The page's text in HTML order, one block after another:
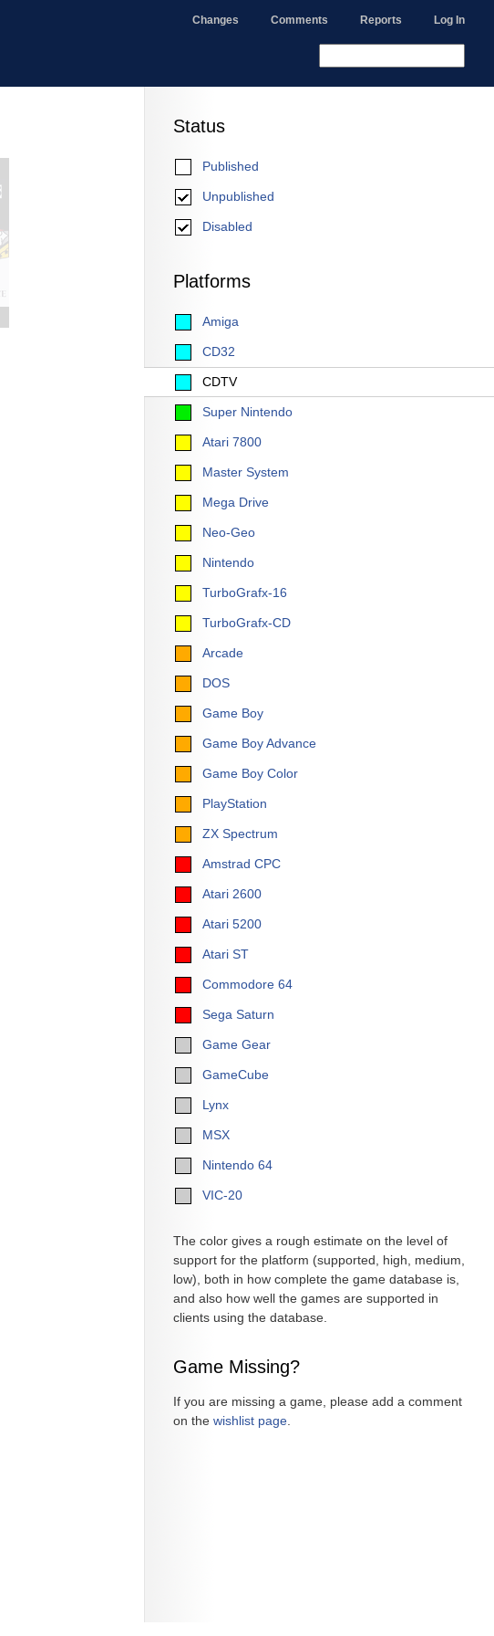
Changes Comments Reports Log In
Status
Published
Unpublished
Disabled
Platforms
Amiga
CD32
CDTV
Super Nintendo
Atari 7800
Master System
Mega Drive
Neo-Geo
Nintendo
TurboGrafx-16
TurboGrafx-CD
Arcade
DOS
Game Boy
Game Boy Advance
Game Boy Color
PlayStation
ZX Spectrum
Amstrad CPC
Atari 2600
Atari 5200
Atari ST
Commodore 64
Sega Saturn
Game Gear
GameCube
Lynx
MSX
Nintendo 64
VIC-20
The color gives a rough estimate on the level of
support for the platform (supported, high, medium,
low), both in how complete the game database is,
and also how well the games are supported in
clients using the database.
Game Missing?
If you are missing a game, please add a comment
on the wishlist page